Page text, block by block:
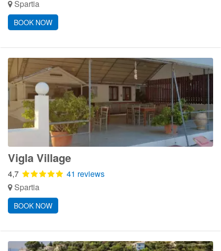
Spartia
BOOK NOW
Vigla Village
4,7
41 reviews
Spartia
BOOK NOW